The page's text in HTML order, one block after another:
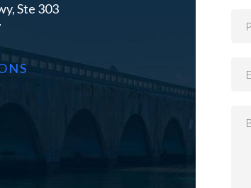
Ste 303